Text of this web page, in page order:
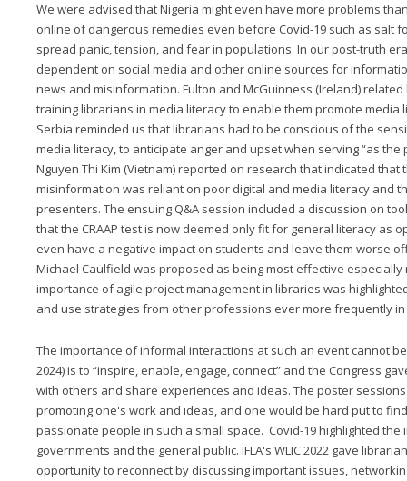
We were advised that Nigeria might even have more problems
online of dangerous remedies even before Covid-19 such as salt
spread panic, tension, and fear in populations. In our post-truth
dependent on social media and other online sources for
news and misinformation. Fulton and McGuinness (Ireland)
training librarians in media literacy to enable them promote media
Serbia reminded us that librarians had to be conscious of the
media literacy, to anticipate anger and upset when serving “as the
Nguyen Thi Kim (Vietnam) reported on research that indicated
misinformation was reliant on poor digital and media literacy and
presenters. The ensuing Q&A session included a discussion on
that the CRAAP test is now deemed only fit for general literacy as
even have a negative impact on students and leave them worse
Michael Caulfield was proposed as being most effective especially
importance of agile project management in libraries was
and use strategies from other professions ever more frequently
The importance of informal interactions at such an event cannot be
2024) is to “inspire, enable, engage, connect” and the Congress
with others and share experiences and ideas. The poster
promoting one's work and ideas, and one would be hard put to
passionate people in such a small space. Covid-19 highlighted
governments and the general public. IFLA's WLIC 2022 gave
opportunity to reconnect by discussing important issues,